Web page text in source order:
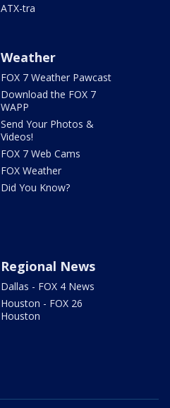
ATX-tra
Weather
FOX 7 Weather Pawcast
Download the FOX 7
WAPP
Send Your Photos &
Videos!
FOX 7 Web Cams
FOX Weather
Did You Know?
Regional News
Dallas - FOX 4 News
Houston - FOX 26
Houston